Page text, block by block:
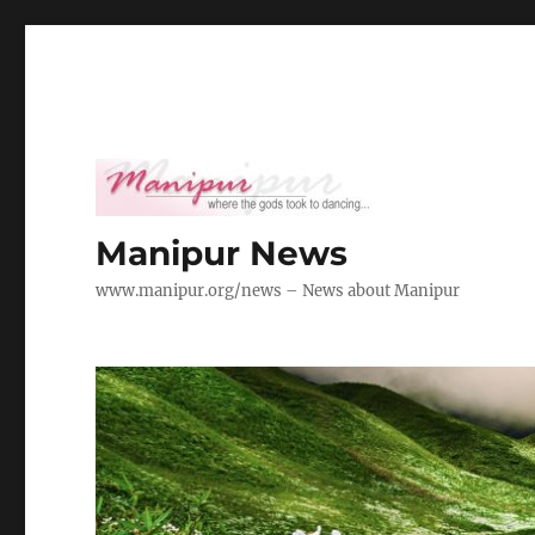
Manipur News
www.manipur.org/news – News about Manipur